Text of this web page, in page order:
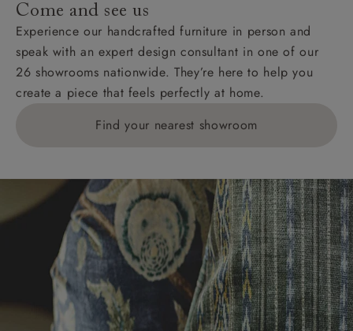
Come and see us
Experience our handcrafted furniture in person and
speak with an expert design consultant in one of our
26 showrooms nationwide. They’re here to help you
create a piece that feels perfectly at home.
Find your nearest showroom